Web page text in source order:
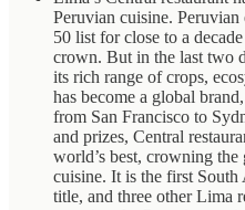
Peruvian cuisine.
50 list for close to a
crown. But in the last two
its rich range of crops,
has become a global
from San Francisco to
and prizes, Central
world’s best, crowning
cuisine. It is the first
title, and three other Lima